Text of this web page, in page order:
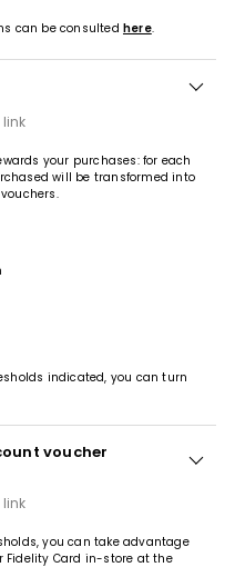
can be consulted here.
your purchases: for each
will be transformed into
indicated, you can turn
voucher
you can take advantage
Fidelity Card in-store at the